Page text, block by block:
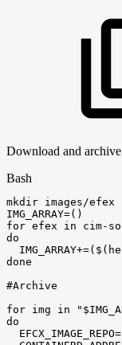
Download and
Bash
mkdir images/efex
IMG_ARRAY=( )
for efex in
cim-
do
IMG_ARRAY+=( $(
done
#Archive
for img in "
do
EFCX_IMAGE_REPO=